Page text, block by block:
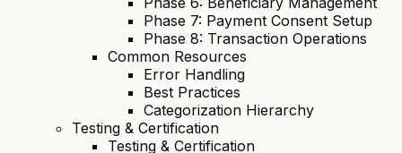
Phase 7: Payment Consent Setup
Phase 8: Transaction Operations
Common Resources
Error Handling
Best Practices
Categorization Hierarchy
Testing & Certification
Testing & Certification